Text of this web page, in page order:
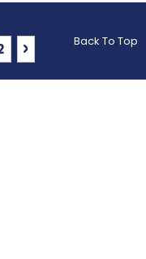
currently reading
Page
Next Back To Top